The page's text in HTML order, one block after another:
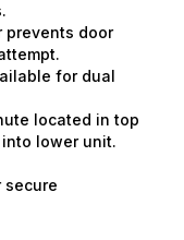
prevents door
for dual
located in top
lower unit.
secure